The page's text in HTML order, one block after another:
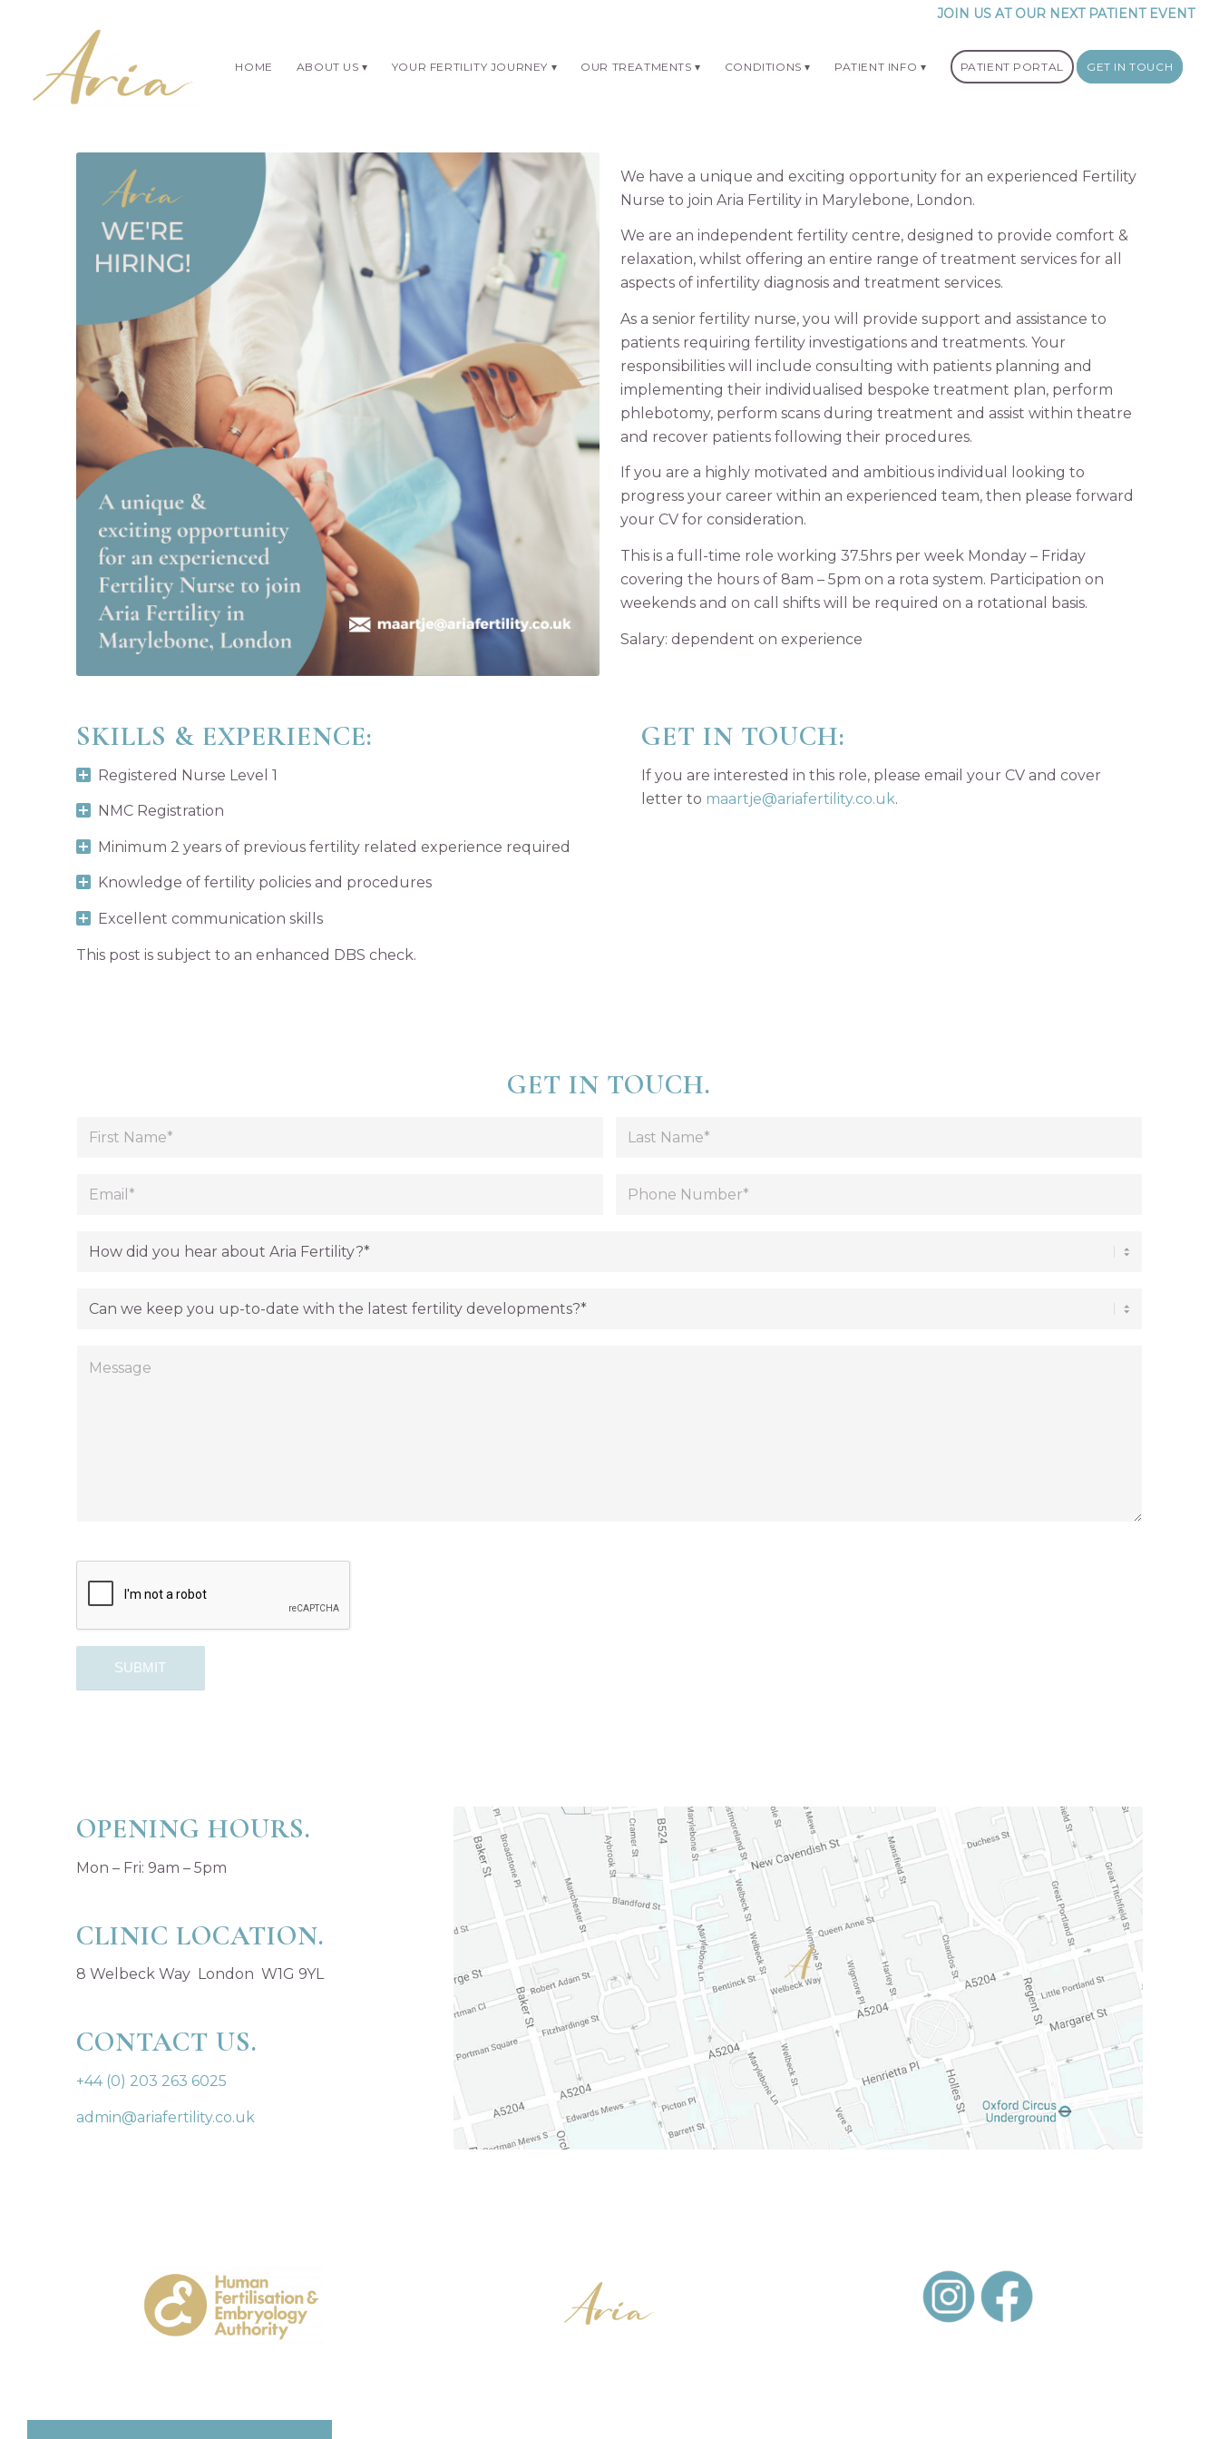
JOIN US AT OUR NEXT PATIENT EVENT
HOME ABOUT US YOUR FERTILITY JOURNEY OUR TREATMENTS CONDITIONS PATIENT INFO PATIENT PORTAL GET IN TOUCH
We have a unique and exciting opportunity for an experienced Fertility
Nurse to join Aria Fertility in Marylebone, London.
We are an independent fertility centre, designed to provide comfort &
relaxation, whilst offering an entire range of treatment services for all
aspects of infertility diagnosis and treatment services.
As a senior fertility nurse, you will provide support and assistance to
patients requiring fertility investigations and treatments. Your
responsibilities will include consulting with patients planning and
implementing their individualised bespoke treatment plan, perform
phlebotomy, perform scans during treatment and assist within theatre
and recover patients following their procedures.
If you are a highly motivated and ambitious individual looking to
progress your career within an experienced team, then please forward
your CV for consideration.
This is a full-time role working 37.5hrs per week Monday – Friday
covering the hours of 8am – 5pm on a rota system. Participation on
weekends and on call shifts will be required on a rotational basis.
Salary: dependent on experience
SKILLS & EXPERIENCE:
Registered Nurse Level 1
NMC Registration
Minimum 2 years of previous fertility related experience required
Knowledge of fertility policies and procedures
Excellent communication skills
This post is subject to an enhanced DBS check.
GET IN TOUCH:
If you are interested in this role, please email your CV and cover
letter to maartje@ariafertility.co.uk.
GET IN TOUCH.
OPENING HOURS.
Mon – Fri: 9am – 5pm
CLINIC LOCATION.
8 Welbeck Way London W1G 9YL
CONTACT US.
+44 (0) 203 263 6025
admin@ariafertility.co.uk